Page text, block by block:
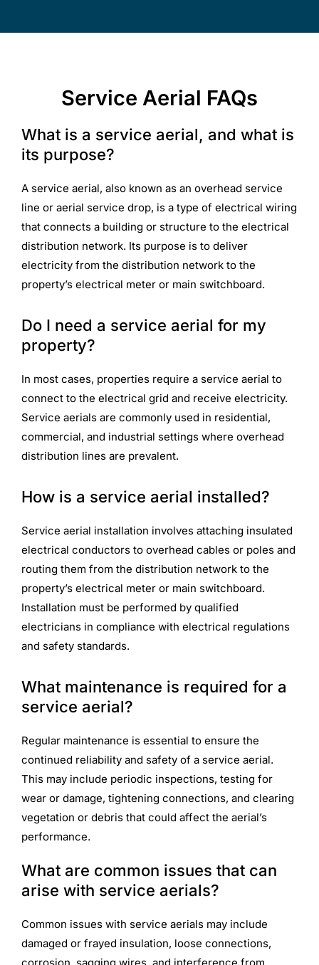
Service Aerial FAQs
What is a service aerial, and what is
its purpose?
A service aerial, also known as an overhead service
line or aerial service drop, is a type of electrical wiring
that connects a building or structure to the electrical
distribution network. Its purpose is to deliver
electricity from the distribution network to the
property’s electrical meter or main switchboard.
Do I need a service aerial for my
property?
In most cases, properties require a service aerial to
connect to the electrical grid and receive electricity.
Service aerials are commonly used in residential,
commercial, and industrial settings where overhead
distribution lines are prevalent.
How is a service aerial installed?
Service aerial installation involves attaching insulated
electrical conductors to overhead cables or poles and
routing them from the distribution network to the
property’s electrical meter or main switchboard.
Installation must be performed by qualified
electricians in compliance with electrical regulations
and safety standards.
What maintenance is required for a
service aerial?
Regular maintenance is essential to ensure the
continued reliability and safety of a service aerial.
This may include periodic inspections, testing for
wear or damage, tightening connections, and clearing
vegetation or debris that could affect the aerial’s
performance.
What are common issues that can
arise with service aerials?
Common issues with service aerials may include
damaged or frayed insulation, loose connections,
corrosion, sagging wires, and interference from